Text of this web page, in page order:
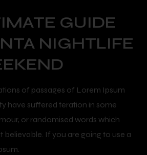
GUIDE
NIGHTLIFE
of passages of Lorem Ipsum
have suffered teration in some
or randomised words which
believable. If you are going to use a